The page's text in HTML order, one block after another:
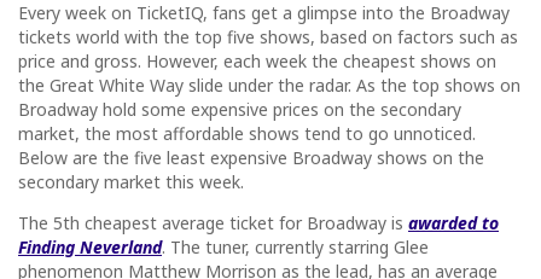
Every week on TicketIQ, fans get a glimpse into the Broadway
tickets world with the top five shows, based on factors such as
price and gross. However, each week the cheapest shows on
the Great White Way slide under the radar. As the top shows on
Broadway hold some expensive prices on the secondary
market, the most affordable shows tend to go unnoticed.
Below are the five least expensive Broadway shows on the
secondary market this week.
The 5th cheapest average ticket for Broadway is awarded to
Finding Neverland. The tuner, currently starring Glee
phenomenon Matthew Morrison as the lead, has an average